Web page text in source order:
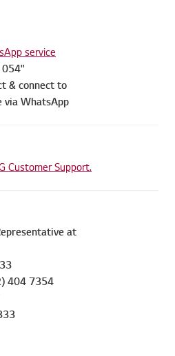
service
& connect to
via WhatsApp
Customer Support.
at
404 7354